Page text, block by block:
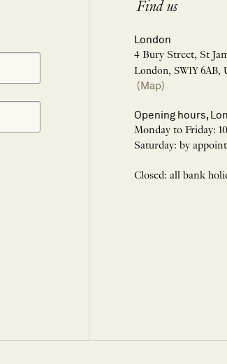
Find us
London
4 Bury Street, St
London, SW1Y 6AB,
(Map)
Opening hours,
Monday to Friday:
Saturday: by
Closed: all bank